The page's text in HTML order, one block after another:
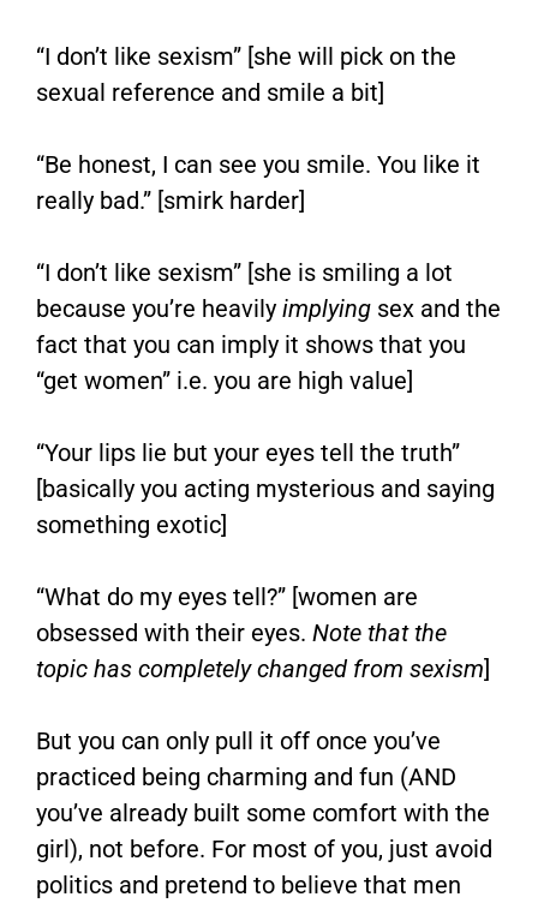
“I don’t like sexism” [she will pick on the
sexual reference and smile a bit]
“Be honest, I can see you smile. You like it
really bad.” [smirk harder]
“I don’t like sexism” [she is smiling a lot
because you’re heavily implying sex and the
fact that you can imply it shows that you
“get women” i.e. you are high value]
“Your lips lie but your eyes tell the truth”
[basically you acting mysterious and saying
something exotic]
“What do my eyes tell?” [women are
obsessed with their eyes. Note that the
topic has completely changed from sexism]
But you can only pull it off once you’ve
practiced being charming and fun (AND
you’ve already built some comfort with the
girl), not before. For most of you, just avoid
politics and pretend to believe that men